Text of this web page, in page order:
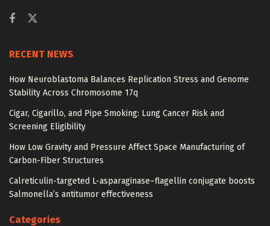
RECENT NEWS
How Neuroblastoma Balances Replication Stress and Genome
Stability Across Chromosome 17q
Cigar, Cigarillo, and Pipe Smoking: Lung Cancer Risk and
Screening Eligibility
How Low Gravity and Pressure Affect Space Manufacturing of
Carbon-Fiber Structures
Calreticulin-targeted L-asparaginase–flagellin conjugate boosts
Salmonella’s antitumor effectiveness
Categories